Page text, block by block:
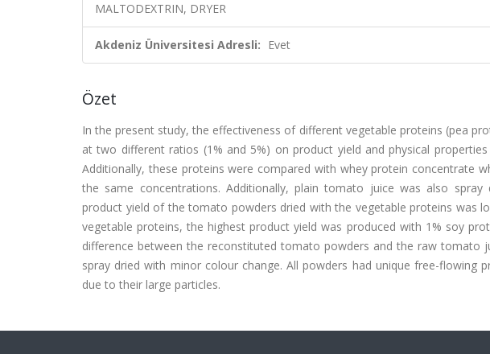
MALTODEXTRIN, DRYER
Akdeniz Üniversitesi Adresli: Evet
Özet
In the present study, the effectiveness of different vegetable proteins (pea
at two different ratios (1% and 5%) on product yield and physical
Additionally, these proteins were compared with whey protein concentrate
the same concentrations. Additionally, plain tomato juice was also
product yield of the tomato powders dried with the vegetable proteins was
vegetable proteins, the highest product yield was produced with 1% soy
difference between the reconstituted tomato powders and the raw tomato
spray dried with minor colour change. All powders had unique free-flowing
due to their large particles.